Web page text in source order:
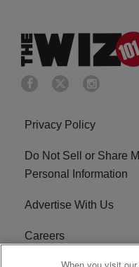
Privacy Policy
Do Not Sell or Share
Personal Information
Advertise With Us
Careers